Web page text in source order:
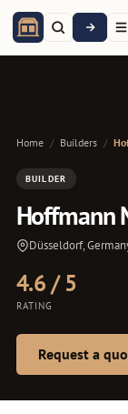
Home / Builders /
BUILDER
Hoffmann
Düsseldorf,
4.6 / 5
RATING
Request a